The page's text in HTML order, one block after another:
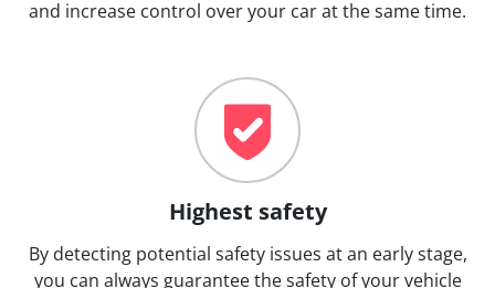
and increase control over your car at the same time.
Highest safety
By detecting potential safety issues at an early stage,
you can always guarantee the safety of your vehicle